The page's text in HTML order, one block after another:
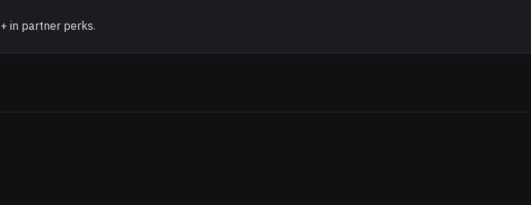
in partner perks.